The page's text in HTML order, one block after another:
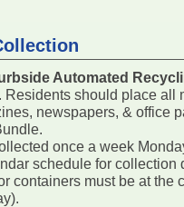
Automated
should place all
newspapers, & office
once a week
schedule for
containers must be at